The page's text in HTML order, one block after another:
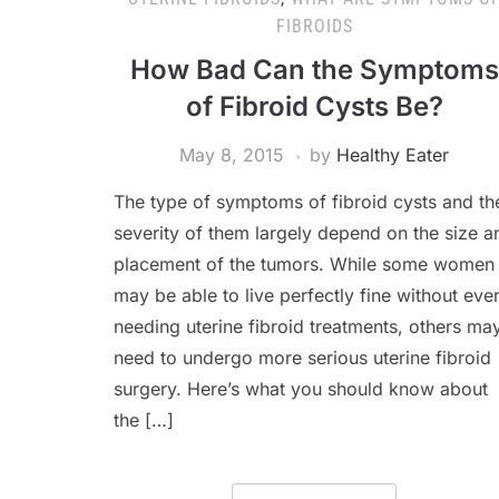
FIBROIDS
How Bad Can the Symptoms
of Fibroid Cysts Be?
May 8, 2015 by Healthy Eater
The type of symptoms of fibroid cysts and
severity of them largely depend on the size
placement of the tumors. While some women
may be able to live perfectly fine without ever
needing uterine fibroid treatments, others
need to undergo more serious uterine fibroid
surgery. Here’s what you should know about
the […]